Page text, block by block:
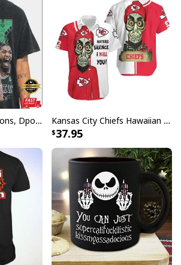
Celtics NBA Champions, Dpoy 2022, Marcus Smart T-Shirt Kansas City Chiefs Hawaiian Shirt Haters Silence I Kill You
37.95